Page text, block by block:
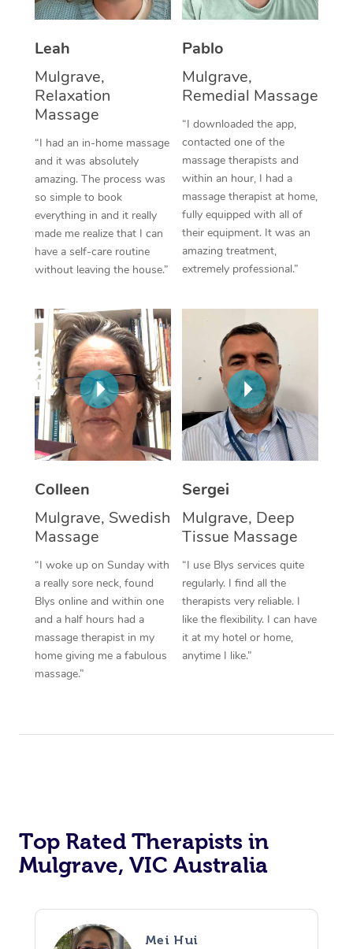
Leah
Mulgrave,
Relaxation
Massage
“I had an in-home massage
and it was absolutely
amazing. The process was
so simple to book
everything in and it really
made me realize that I can
have a self-care routine
without leaving the house.”
Pablo
Mulgrave,
Remedial Massage
“I downloaded the app,
contacted one of the
massage therapists and
within an hour, I had a
massage therapist at home,
fully equipped with all of
their equipment. It was an
amazing treatment,
extremely professional.”
Colleen
Mulgrave, Swedish
Massage
“I woke up on Sunday with
a really sore neck, found
Blys online and within one
and a half hours had a
massage therapist in my
home giving me a fabulous
massage.”
Sergei
Mulgrave, Deep
Tissue Massage
“I use Blys services quite
regularly. I find all the
therapists very reliable. I
like the flexibility. I can have
it at my hotel or home,
anytime I like.”
Top Rated Therapists in
Mulgrave, VIC Australia
Mei Hui
Thai Massage
Reflexology Massage
Cupping Massage
Traditional Chinese
Oncology Massage
Trigger Point
Therapy
Myofascial Release
Lomi Lomi Massage
In Room Hotel
Corporate Massage
Nails Near Me
View All Locations
Download the Blys
Contact Us
Code of Conduct
Log in